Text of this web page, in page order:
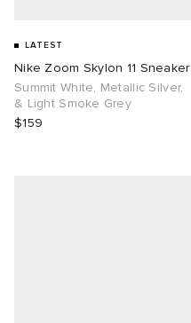
LATEST
Nike Zoom Skylon 11 Sneaker
Summit White, Metallic Silver,
& Light Smoke Grey
$159